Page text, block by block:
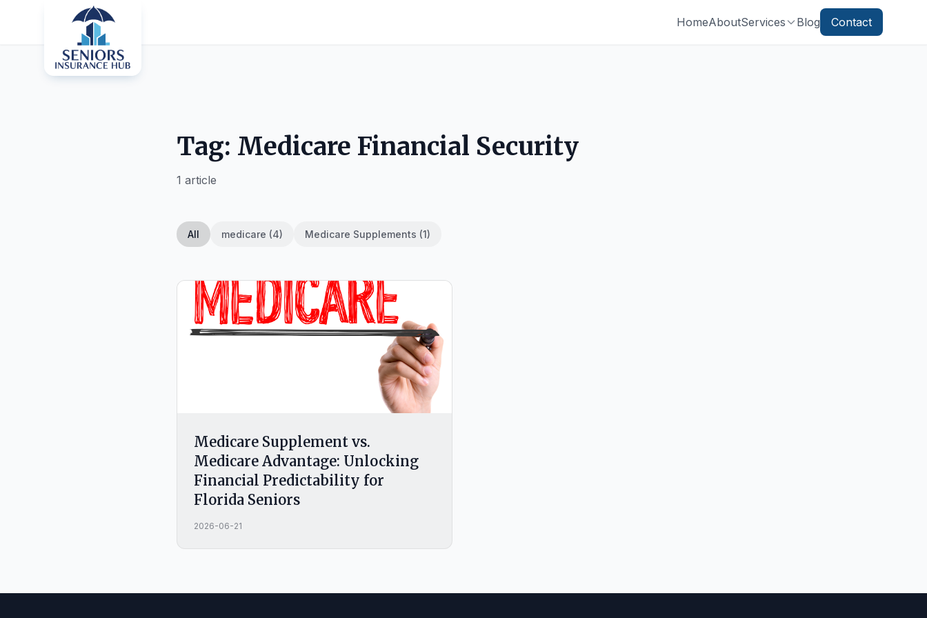
HomeAboutServices Blog Contact
Tag: Medicare Financial Security
1 article
All medicare (4) Medicare Supplements (1)
Medicare Supplement vs.
Medicare Advantage: Unlocking
Financial Predictability for
Florida Seniors
2026-06-21